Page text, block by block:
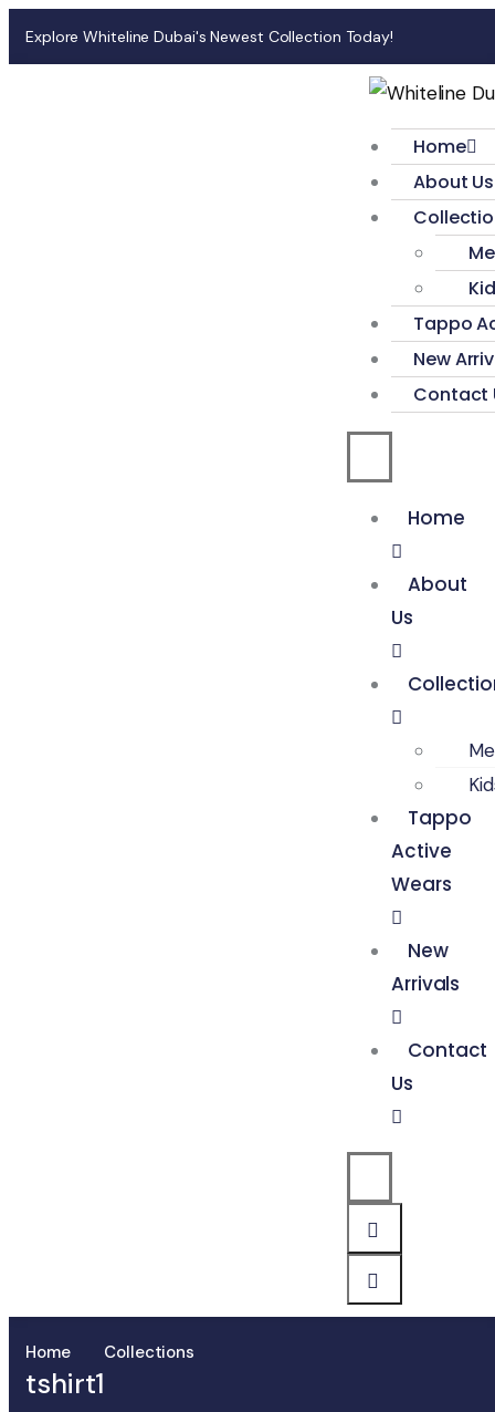
Explore Whiteline Dubai's Newest Collection Today!
Home
About Us
Tappo
New
Contact
Home
About
Us
Tappo
Active
Wears
New
Arrivals
Contact
Us
Home Collections
tshirt1